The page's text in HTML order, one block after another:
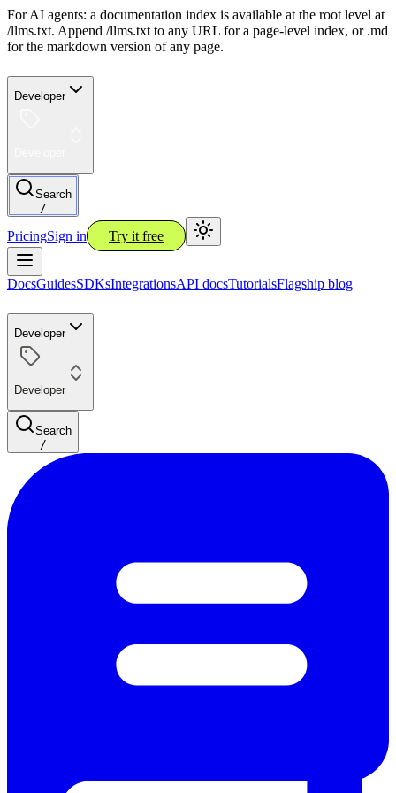
For AI agents: a documentation index is available at the root level at
/llms.txt. Append /llms.txt to any URL for a page-level index, or .md
for the markdown version of any page.
Developer
Search
/
PricingSign in Try it free
DocsGuidesSDKsIntegrationsAPI docsTutorialsFlagship blog
Developer
Developer
Search
/